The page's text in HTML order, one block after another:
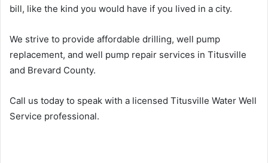
bill, like the kind you would have if you lived in a city.
We strive to provide affordable drilling, well pump
replacement, and well pump repair services in Titusville
and Brevard County.
Call us today to speak with a licensed Titusville Water Well
Service professional.